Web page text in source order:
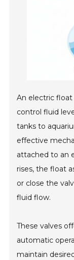
An electric float
control fluid
tanks to
effective
attached to an
rises, the float
or close the
fluid flow.
These valves
automatic
maintain